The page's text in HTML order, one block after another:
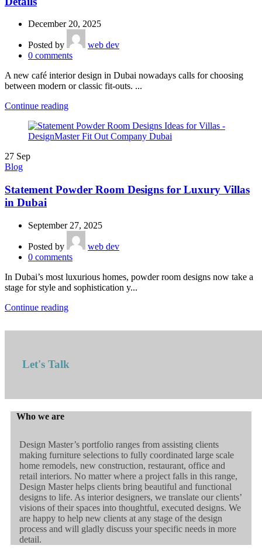
December 20, 2025
Posted by
web dev
0 comments
A new café interior design in Dubai nowadays calls for choosing
between modern or classic fit-outs. ...
Continue reading
27 Sep
Blog
Statement Powder Room Designs for Luxury Villas
in Dubai
September 27, 2025
Posted by
web dev
0 comments
In Dubai’s most luxurious homes, powder room designs now take a
stage for style and sophistication y...
Continue reading
Let's Talk
Who we are
Design Master’s portfolio ranges from assisting clients
making furniture selections to fully coordinated large scale
home remodels, new construction, restaurant, office and
retail interiors. No matter where a project falls in this range,
Design Master helps clients bring beautiful and functional
designs to life. As interior designers, we translate our clients’
visions of their spaces into thoughtful, executed designs. We
are happy to help new clients at any stage of the design
process and will gladly discuss your specific needs in more
detail.